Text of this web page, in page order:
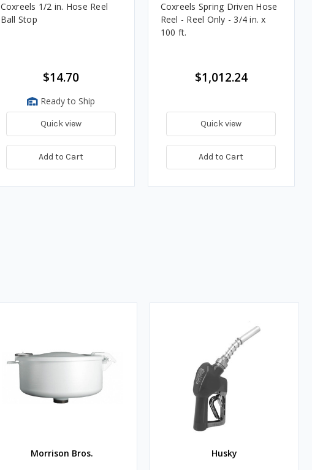
Coxreels 1/2 in. Hose Reel
Ball Stop
$14.70
Ready to Ship
Quick view
Add to Cart
Coxreels Spring Driven Hose
Reel - Reel Only - 3/4 in. x
100 ft.
$1,012.24
Quick view
Add to Cart
Morrison Bros. Husky